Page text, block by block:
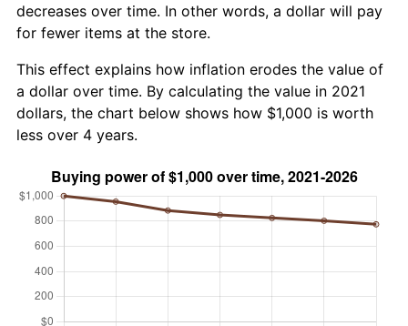
decreases over time. In other words, a dollar will pay
for fewer items at the store.
This effect explains how inflation erodes the value of
a dollar over time. By calculating the value in 2021
dollars, the chart below shows how $1,000 is worth
less over 4 years.